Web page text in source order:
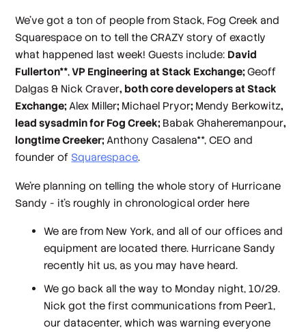
We've got a ton of people from Stack, Fog Creek and
Squarespace on to tell the CRAZY story of exactly
what happened last week! Guests include: David
Fullerton**,VP Engineering at Stack Exchange;Geoff
Dalgas & Nick Craver, both core developers at Stack
Exchange;Alex Miller; Michael Pryor; Mendy Berkowitz,
lead sysadmin for Fog Creek; Babak Ghaheremanpour,
longtime Creeker;Anthony Casalena**, CEO and
founder of Squarespace.
We're planning on telling the whole story of Hurricane
Sandy - it's roughly in chronological order here
We are from New York, and all of our offices and
equipment are located there. Hurricane Sandy
recently hit us, as you may have heard.
We go back all the way to Monday night, 10/29.
Nick got the first communications from Peer1,
our datacenter, which was warning everyone